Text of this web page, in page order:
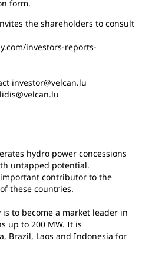
form.
the shareholders to consult
investors-reports-
investor@velcan.lu
hydro power concessions
untapped potential.
contributor to the
these countries.
is to become a market leader in
up to 200 MW. It is
Brazil, Laos and Indonesia for